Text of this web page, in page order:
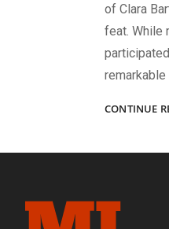
of Clara
feat. While
remarkable
CONTINUE